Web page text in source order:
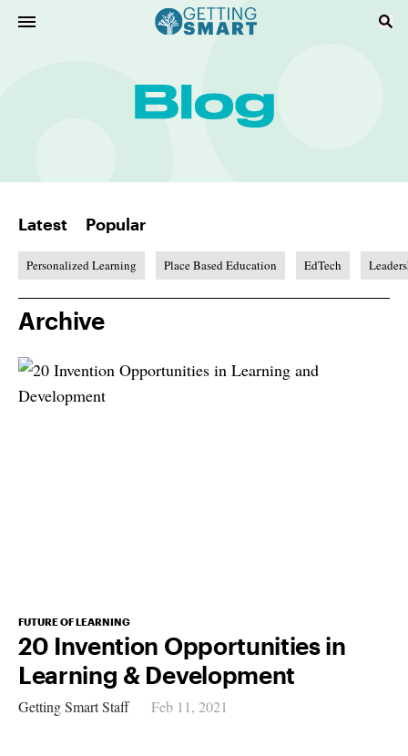
Latest Popular
Personalized Learning Place Based Education EdTech
Archive
FUTURE OF LEARNING
20 Invention Opportunities in
Learning & Development
Getting Smart Staff Feb 11, 2021